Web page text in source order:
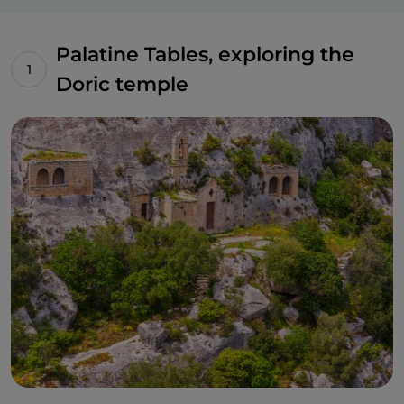
Palatine Tables, exploring the
Doric temple